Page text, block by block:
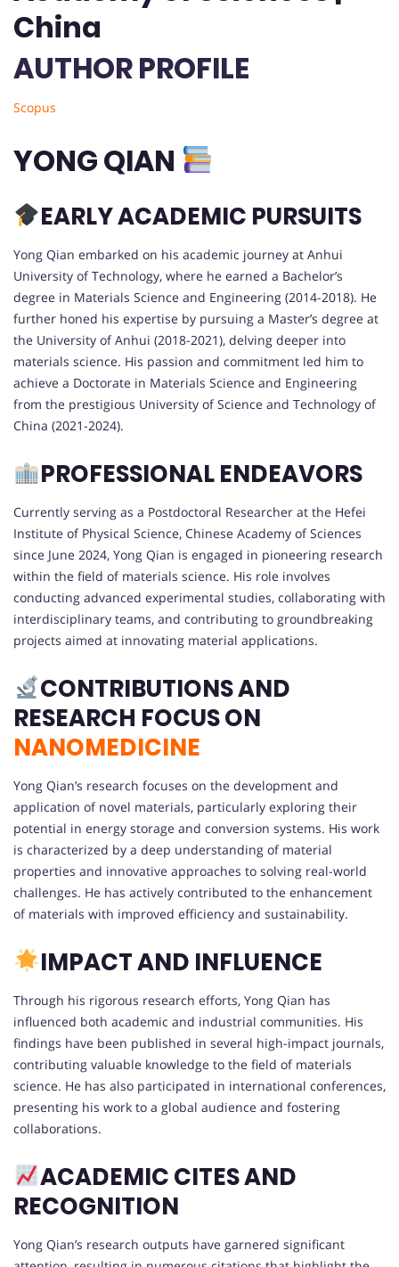
China
AUTHOR PROFILE
Scopus
YONG QIAN
EARLY ACADEMIC PURSUITS
Yong Qian embarked on his academic journey at Anhui
University of Technology, where he earned a Bachelor’s
degree in Materials Science and Engineering (2014-2018). He
further honed his expertise by pursuing a Master’s degree at
the University of Anhui (2018-2021), delving deeper into
materials science. His passion and commitment led him to
achieve a Doctorate in Materials Science and Engineering
from the prestigious University of Science and Technology of
China (2021-2024).
PROFESSIONAL ENDEAVORS
Currently serving as a Postdoctoral Researcher at the Hefei
Institute of Physical Science, Chinese Academy of Sciences
since June 2024, Yong Qian is engaged in pioneering research
within the field of materials science. His role involves
conducting advanced experimental studies, collaborating with
interdisciplinary teams, and contributing to groundbreaking
projects aimed at innovating material applications.
CONTRIBUTIONS AND
RESEARCH FOCUS ON
NANOMEDICINE
Yong Qian’s research focuses on the development and
application of novel materials, particularly exploring their
potential in energy storage and conversion systems. His work
is characterized by a deep understanding of material
properties and innovative approaches to solving real-world
challenges. He has actively contributed to the enhancement
of materials with improved efficiency and sustainability.
IMPACT AND INFLUENCE
Through his rigorous research efforts, Yong Qian has
influenced both academic and industrial communities. His
findings have been published in several high-impact journals,
contributing valuable knowledge to the field of materials
science. He has also participated in international conferences,
presenting his work to a global audience and fostering
collaborations.
ACADEMIC CITES AND
RECOGNITION
Yong Qian’s research outputs have garnered significant